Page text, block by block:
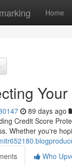
Home
89 days ago
Credit Score
Whether you're
Who